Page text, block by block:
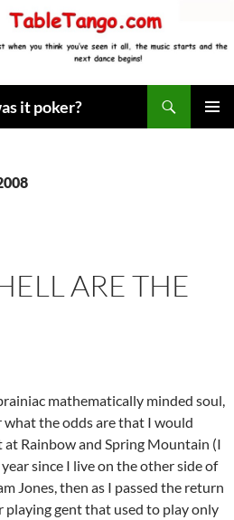
it poker?
ARE THE
mathematically minded soul,
what the odds are that I would
Rainbow and Spring Mountain (I
since I live on the other side of
Jones, then as I passed the return
playing gent that used to play only